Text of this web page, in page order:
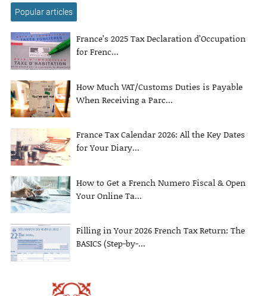
Popular articles
France’s 2025 Tax Declaration d’Occupation
for Frenc...
How Much VAT/Customs Duties is Payable
When Receiving a Parc...
France Tax Calendar 2026: All the Key Dates
for Your Diary...
How to Get a French Numero Fiscal & Open
Your Online Ta...
Filling in Your 2026 French Tax Return: The
BASICS (Step-by-...